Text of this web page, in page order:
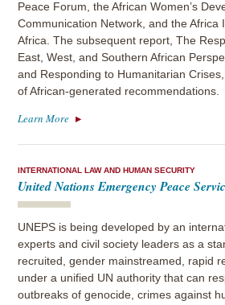
Peace Forum, the African Women’s
Communication Network, and the Africa
Africa. The subsequent report, The
East, West, and Southern African
and Responding to Humanitarian
of African-generated recommendations.
Learn More
INTERNATIONAL LAW AND HUMAN SECURITY
United Nations Emergency Peace
UNEPS is being developed by an
experts and civil society leaders as a
recruited, gender mainstreamed, rapid
under a unified UN authority that can
outbreaks of genocide, crimes against